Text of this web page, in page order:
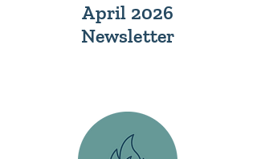
April 2026
Newsletter